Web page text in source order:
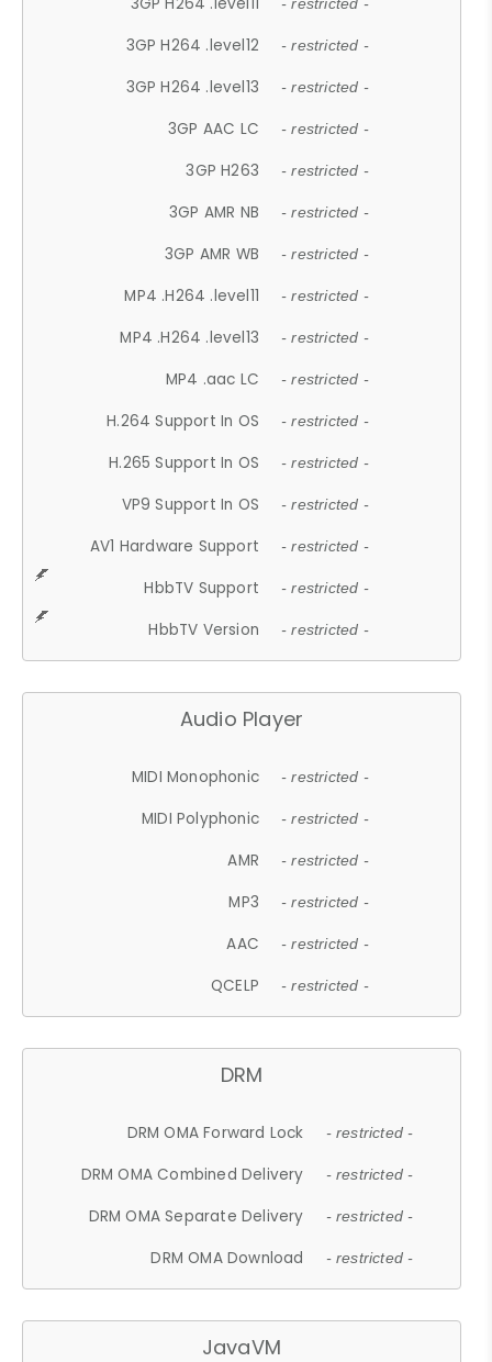
- restricted -
3GP H264 .level12 - restricted -
3GP H264 .level13 - restricted -
3GP AAC LC - restricted -
3GP H263 - restricted -
3GP AMR NB - restricted -
3GP AMR WB - restricted -
MP4 .H264 .level11 - restricted -
MP4 .H264 .level13 - restricted -
MP4 .aac LC - restricted -
H.264 Support In OS - restricted -
H.265 Support In OS - restricted -
VP9 Support In OS - restricted -
AV1 Hardware Support - restricted -
HbbTV Support - restricted -
HbbTV Version - restricted -
Audio Player
MIDI Monophonic - restricted -
MIDI Polyphonic - restricted -
AMR - restricted -
MP3 - restricted -
AAC - restricted -
QCELP - restricted -
DRM
DRM OMA Forward Lock - restricted -
DRM OMA Combined Delivery - restricted -
DRM OMA Separate Delivery - restricted -
DRM OMA Download - restricted -
JavaVM